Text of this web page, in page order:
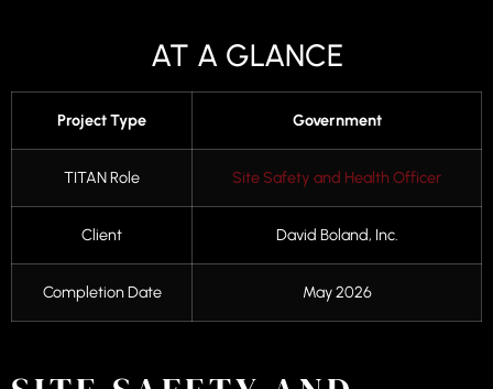
AT A GLANCE
Project Type Government
TITAN Role Site Safety and Health Officer
Client David Boland, Inc.
Completion Date May 2026